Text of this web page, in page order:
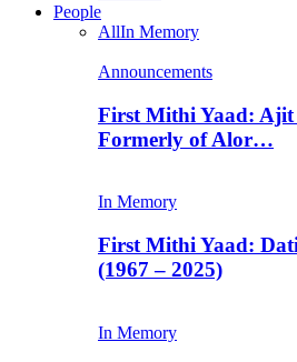
People
AllIn Memory
Announcements
First Mithi Yaad: Ajit
Formerly of Alor…
In Memory
First Mithi Yaad:
(1967 – 2025)
In Memory